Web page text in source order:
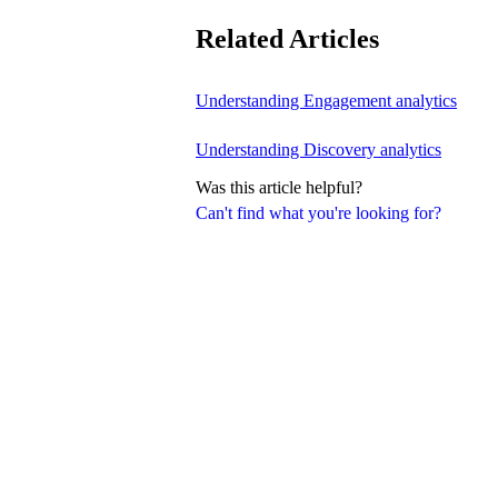
Can't find what you're looking for?
Related Articles
Understanding Engagement analytics
Understanding Discovery analytics
Was this article helpful?